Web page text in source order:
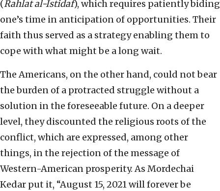
(Rahlat al-Istidaf), which requires patiently biding
one’s time in anticipation of opportunities. Their
faith thus served as a strategy enabling them to
cope with what might be a long wait.
The Americans, on the other hand, could not bear
the burden of a protracted struggle without a
solution in the foreseeable future. On a deeper
level, they discounted the religious roots of the
conflict, which are expressed, among other
things, in the rejection of the message of
Western-American prosperity. As Mordechai
Kedar put it, “August 15, 2021 will forever be